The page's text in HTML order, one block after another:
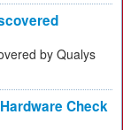
by Qualys
Check